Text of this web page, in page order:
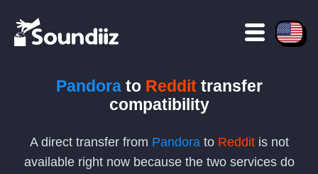
Pandorato Reddittransfer
compatibility
A direct transfer from Pandorato Redditis not
available right now because the two services do